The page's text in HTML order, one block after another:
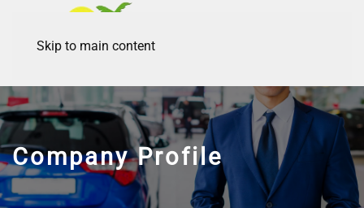
Skip to main content
Company Profile